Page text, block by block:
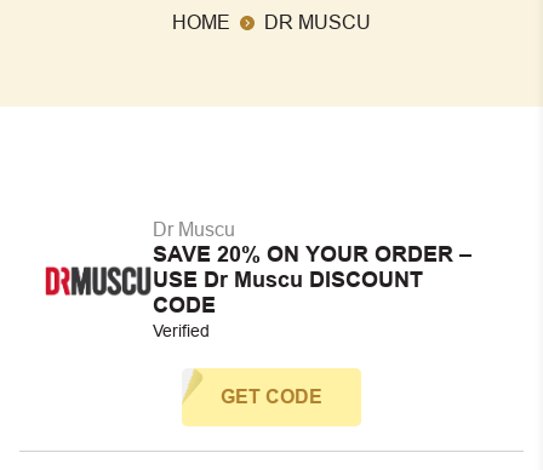
HOME DR MUSCU
Dr Muscu
SAVE 20% ON YOUR ORDER –
USE Dr Muscu DISCOUNT
CODE
Verified
GET CODE